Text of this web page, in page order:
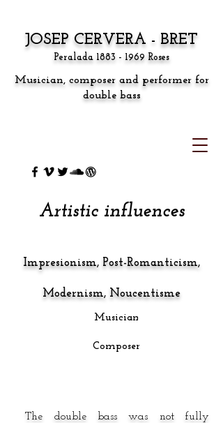
JOSEP CERVERA - BRET
Peralada 1883 - 1969 Roses
Musician, composer and performer for
double bass
Artistic influences
Impresionism, Post-Romanticism,
Modernism, Noucentisme
Musician
Composer
The double bass was not fully